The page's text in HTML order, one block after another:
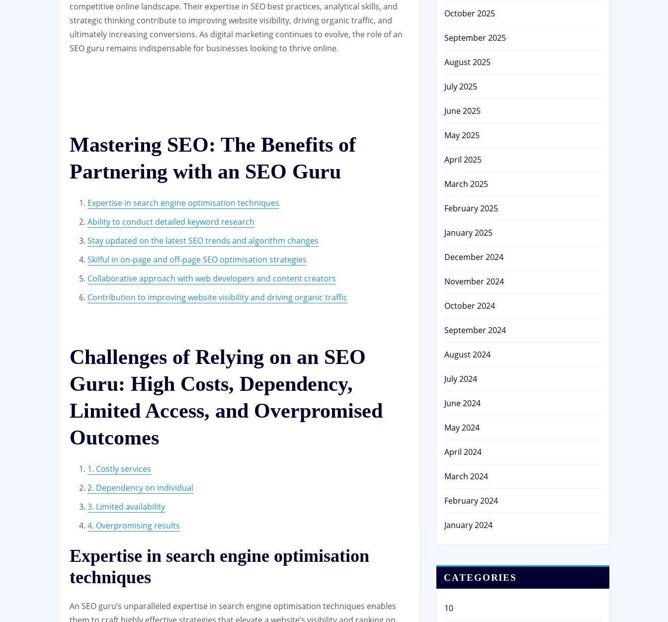
competitive online landscape. Their expertise in SEO best practices, analytical skills, and
strategic thinking contribute to improving website visibility, driving organic traffic, and
ultimately increasing conversions. As digital marketing continues to evolve, the role of an
SEO guru remains indispensable for businesses looking to thrive online.
Mastering SEO: The Benefits of
Partnering with an SEO Guru
Expertise in search engine optimisation techniques
Ability to conduct detailed keyword research
Stay updated on the latest SEO trends and algorithm changes
Skilful in on-page and off-page SEO optimisation strategies
Collaborative approach with web developers and content creators
Contribution to improving website visibility and driving organic traffic
Challenges of Relying on an SEO
Guru: High Costs, Dependency,
Limited Access, and Overpromised
Outcomes
1. Costly services
2. Dependency on individual
3. Limited availability
4. Overpromising results
Expertise in search engine optimisation
techniques
An SEO guru’s unparalleled expertise in search engine optimisation techniques enables
October 2025
September 2025
August 2025
July 2025
June 2025
May 2025
April 2025
March 2025
February 2025
January 2025
December 2024
November 2024
October 2024
September 2024
August 2024
July 2024
June 2024
May 2024
April 2024
March 2024
February 2024
January 2024
CATEGORIES
10